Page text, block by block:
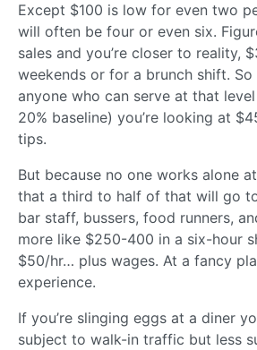
Except $100 is low for even two
will often be four or even six.
sales and you’re closer to reality,
weekends or for a brunch shift. So
anyone who can serve at that
20% baseline) you’re looking at
tips.
But because no one works alone
that a third to half of that will go
bar staff, bussers, food runners,
more like $250-400 in a six-hour
$50/hr… plus wages. At a fancy
experience.
If you’re slinging eggs at a diner
subject to walk-in traffic but less